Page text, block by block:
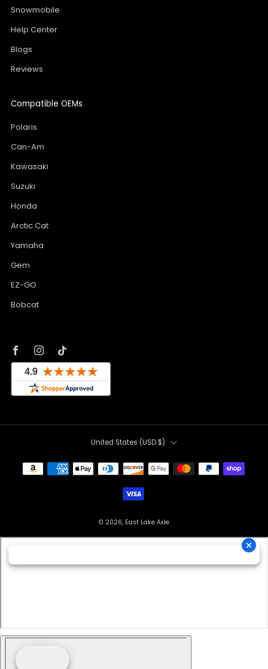
Snowmobile
Help Center
Blogs
Reviews
Compatible OEMs
Polaris
Can-Am
Kawasaki
Suzuki
Honda
Arctic Cat
Yamaha
Gem
EZ-GO
Bobcat
Country United States (USD $)
© 2026, East Lake Axle